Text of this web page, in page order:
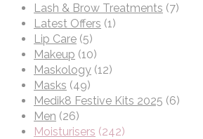
Lash & Brow Treatments (7)
Latest Offers (1)
Lip Care (5)
Makeup (10)
Maskology (12)
Masks (49)
Medik8 Festive Kits 2025 (6)
Men (26)
Moisturisers (242)